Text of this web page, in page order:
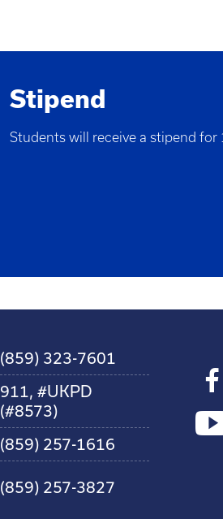
Stipend
Students will receive a stipend for
(859) 323-7601
911, #UKPD
(#8573)
(859) 257-1616
(859) 257-3827